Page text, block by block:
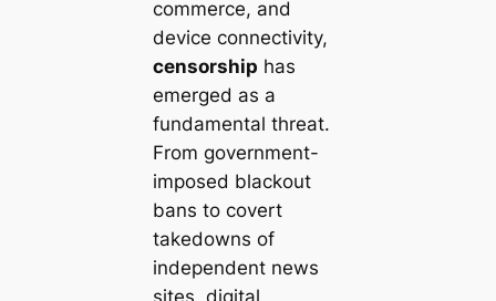
commerce, and
device connectivity,
censorship has
emerged as a
fundamental threat.
From government-
imposed blackout
bans to covert
takedowns of
independent news
sites, digital